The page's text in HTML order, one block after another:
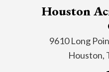
Houston
9610 Long
Houston,